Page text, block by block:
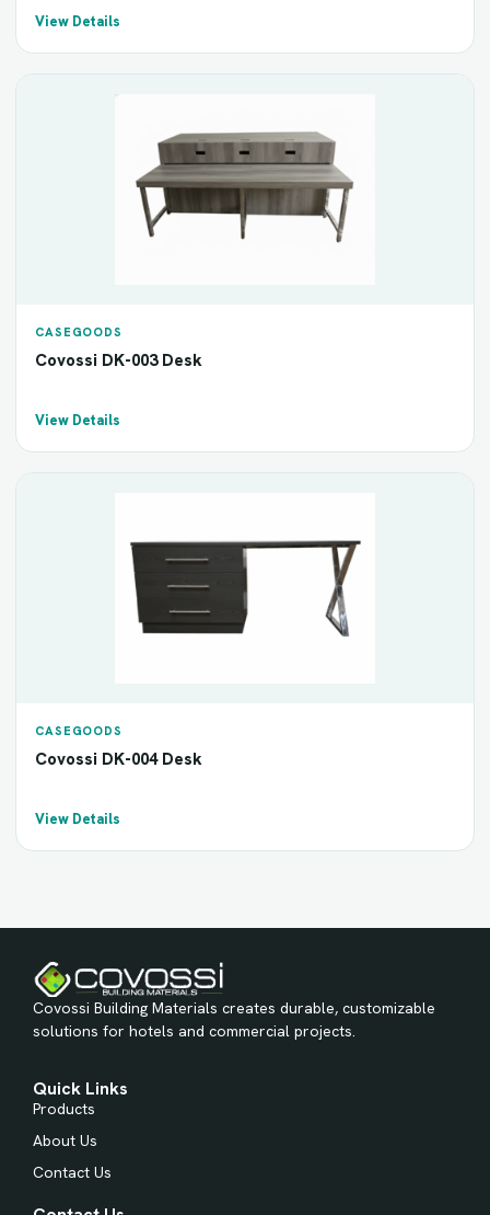
View Details
CASEGOODS
Covossi DK-003 Desk
View Details
CASEGOODS
Covossi DK-004 Desk
View Details
Covossi Building Materials creates durable, customizable
solutions for hotels and commercial projects.
Quick Links
Products
About Us
Contact Us